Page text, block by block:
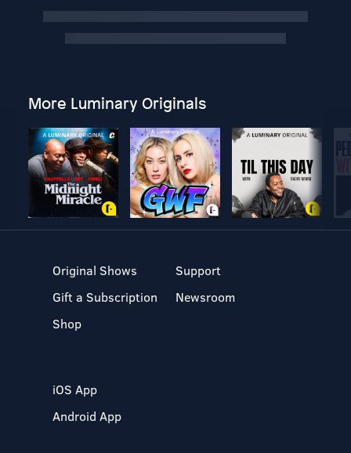
More Luminary Originals
Original Shows
Gift a Subscription
Shop
Support
Newsroom
iOS App
Android App